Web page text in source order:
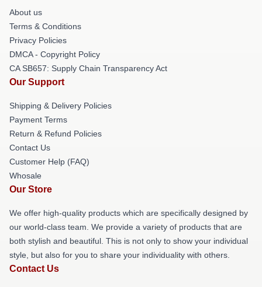
About us
Terms & Conditions
Privacy Policies
DMCA - Copyright Policy
CA SB657: Supply Chain Transparency Act
Our Support
Shipping & Delivery Policies
Payment Terms
Return & Refund Policies
Contact Us
Customer Help (FAQ)
Whosale
Our Store
We offer high-quality products which are specifically designed by
our world-class team. We provide a variety of products that are
both stylish and beautiful. This is not only to show your individual
style, but also for you to share your individuality with others.
Contact Us